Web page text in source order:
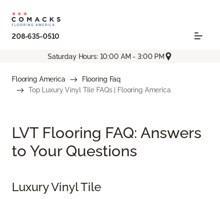
208-635-0510
Saturday Hours: 10:00 AM - 3:00 PM
Flooring America
Flooring Faq
Top Luxury Vinyl Tile FAQs | Flooring America
LVT Flooring FAQ: Answers
to Your Questions
Luxury Vinyl Tile